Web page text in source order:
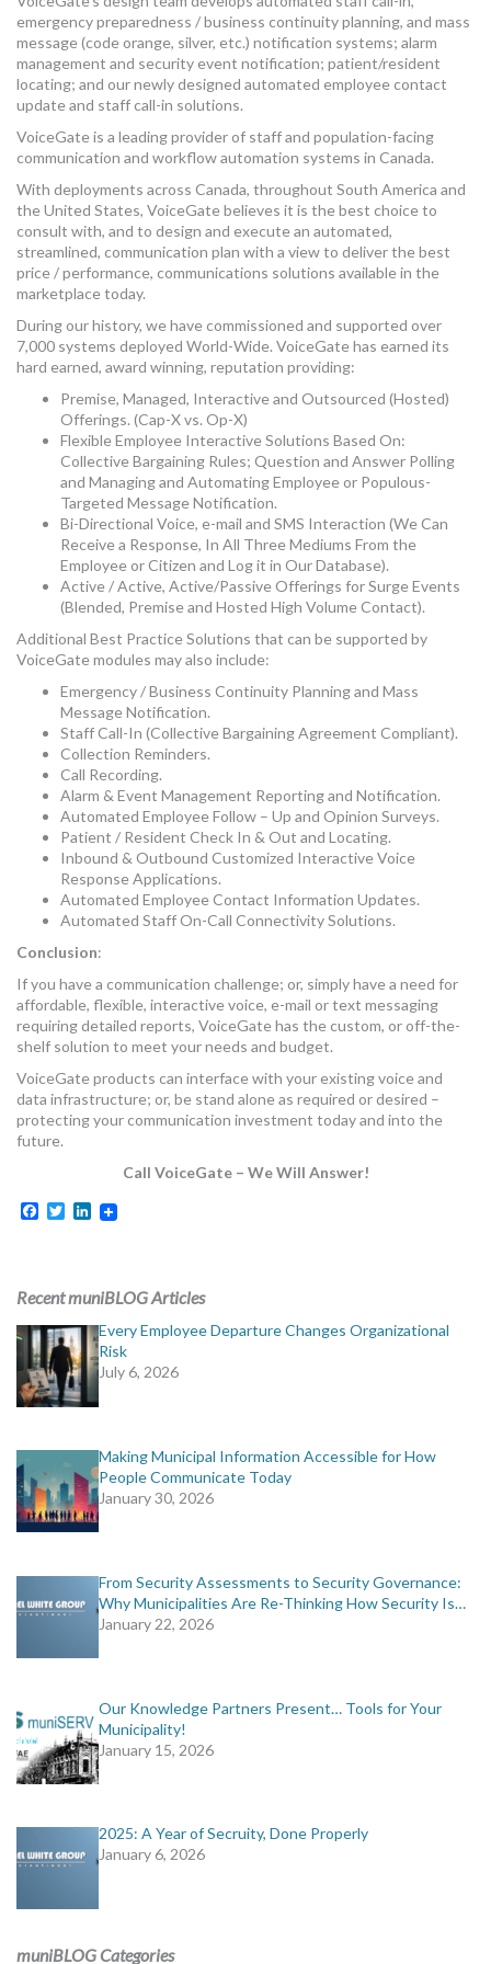
muniBLOG
emergency preparedness / business continuity planning, and mass
message (code orange, silver, etc.) notification systems; alarm
management and security event notification; patient/resident
locating; and our newly designed automated employee contact
update and staff call-in solutions.
VoiceGate is a leading provider of staff and population-facing
communication and workflow automation systems in Canada.
With deployments across Canada, throughout South America and
the United States, VoiceGate believes it is the best choice to
consult with, and to design and execute an automated,
streamlined, communication plan with a view to deliver the best
price / performance, communications solutions available in the
marketplace today.
During our history, we have commissioned and supported over
7,000 systems deployed World-Wide. VoiceGate has earned its
hard earned, award winning, reputation providing:
Premise, Managed, Interactive and Outsourced (Hosted)
Offerings. (Cap-X vs. Op-X)
Flexible Employee Interactive Solutions Based On:
Collective Bargaining Rules; Question and Answer Polling
and Managing and Automating Employee or Populous-
Targeted Message Notification.
Bi-Directional Voice, e-mail and SMS Interaction (We Can
Receive a Response, In All Three Mediums From the
Employee or Citizen and Log it in Our Database).
Active / Active, Active/Passive Offerings for Surge Events
(Blended, Premise and Hosted High Volume Contact).
Additional Best Practice Solutions that can be supported by
VoiceGate modules may also include:
Emergency / Business Continuity Planning and Mass
Message Notification.
Staff Call-In (Collective Bargaining Agreement Compliant).
Collection Reminders.
Call Recording.
Alarm & Event Management Reporting and Notification.
Automated Employee Follow – Up and Opinion Surveys.
Patient / Resident Check In & Out and Locating.
Inbound & Outbound Customized Interactive Voice
Response Applications.
Automated Employee Contact Information Updates.
Automated Staff On-Call Connectivity Solutions.
Conclusion:
If you have a communication challenge; or, simply have a need for
affordable, flexible, interactive voice, e-mail or text messaging
requiring detailed reports, VoiceGate has the custom, or off-the-
shelf solution to meet your needs and budget.
VoiceGate products can interface with your existing voice and
data infrastructure; or, be stand alone as required or desired –
protecting your communication investment today and into the
future.
Call VoiceGate – We Will Answer!
Facebook
TwitterLinkedIn
Recent muniBLOG Articles
Every Employee Departure Changes Organizational
Risk
July 6, 2026
Making Municipal Information Accessible for How
People Communicate Today
January 30, 2026
From Security Assessments to Security Governance:
Why Municipalities Are Re-Thinking How Security Is…
January 22, 2026
Our Knowledge Partners Present… Tools for Your
Municipality!
January 15, 2026
2025: A Year of Secruity, Done Properly
January 6, 2026
muniBLOG Categories